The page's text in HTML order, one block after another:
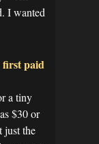
I wanted
first paid
a tiny
$30 or
just the